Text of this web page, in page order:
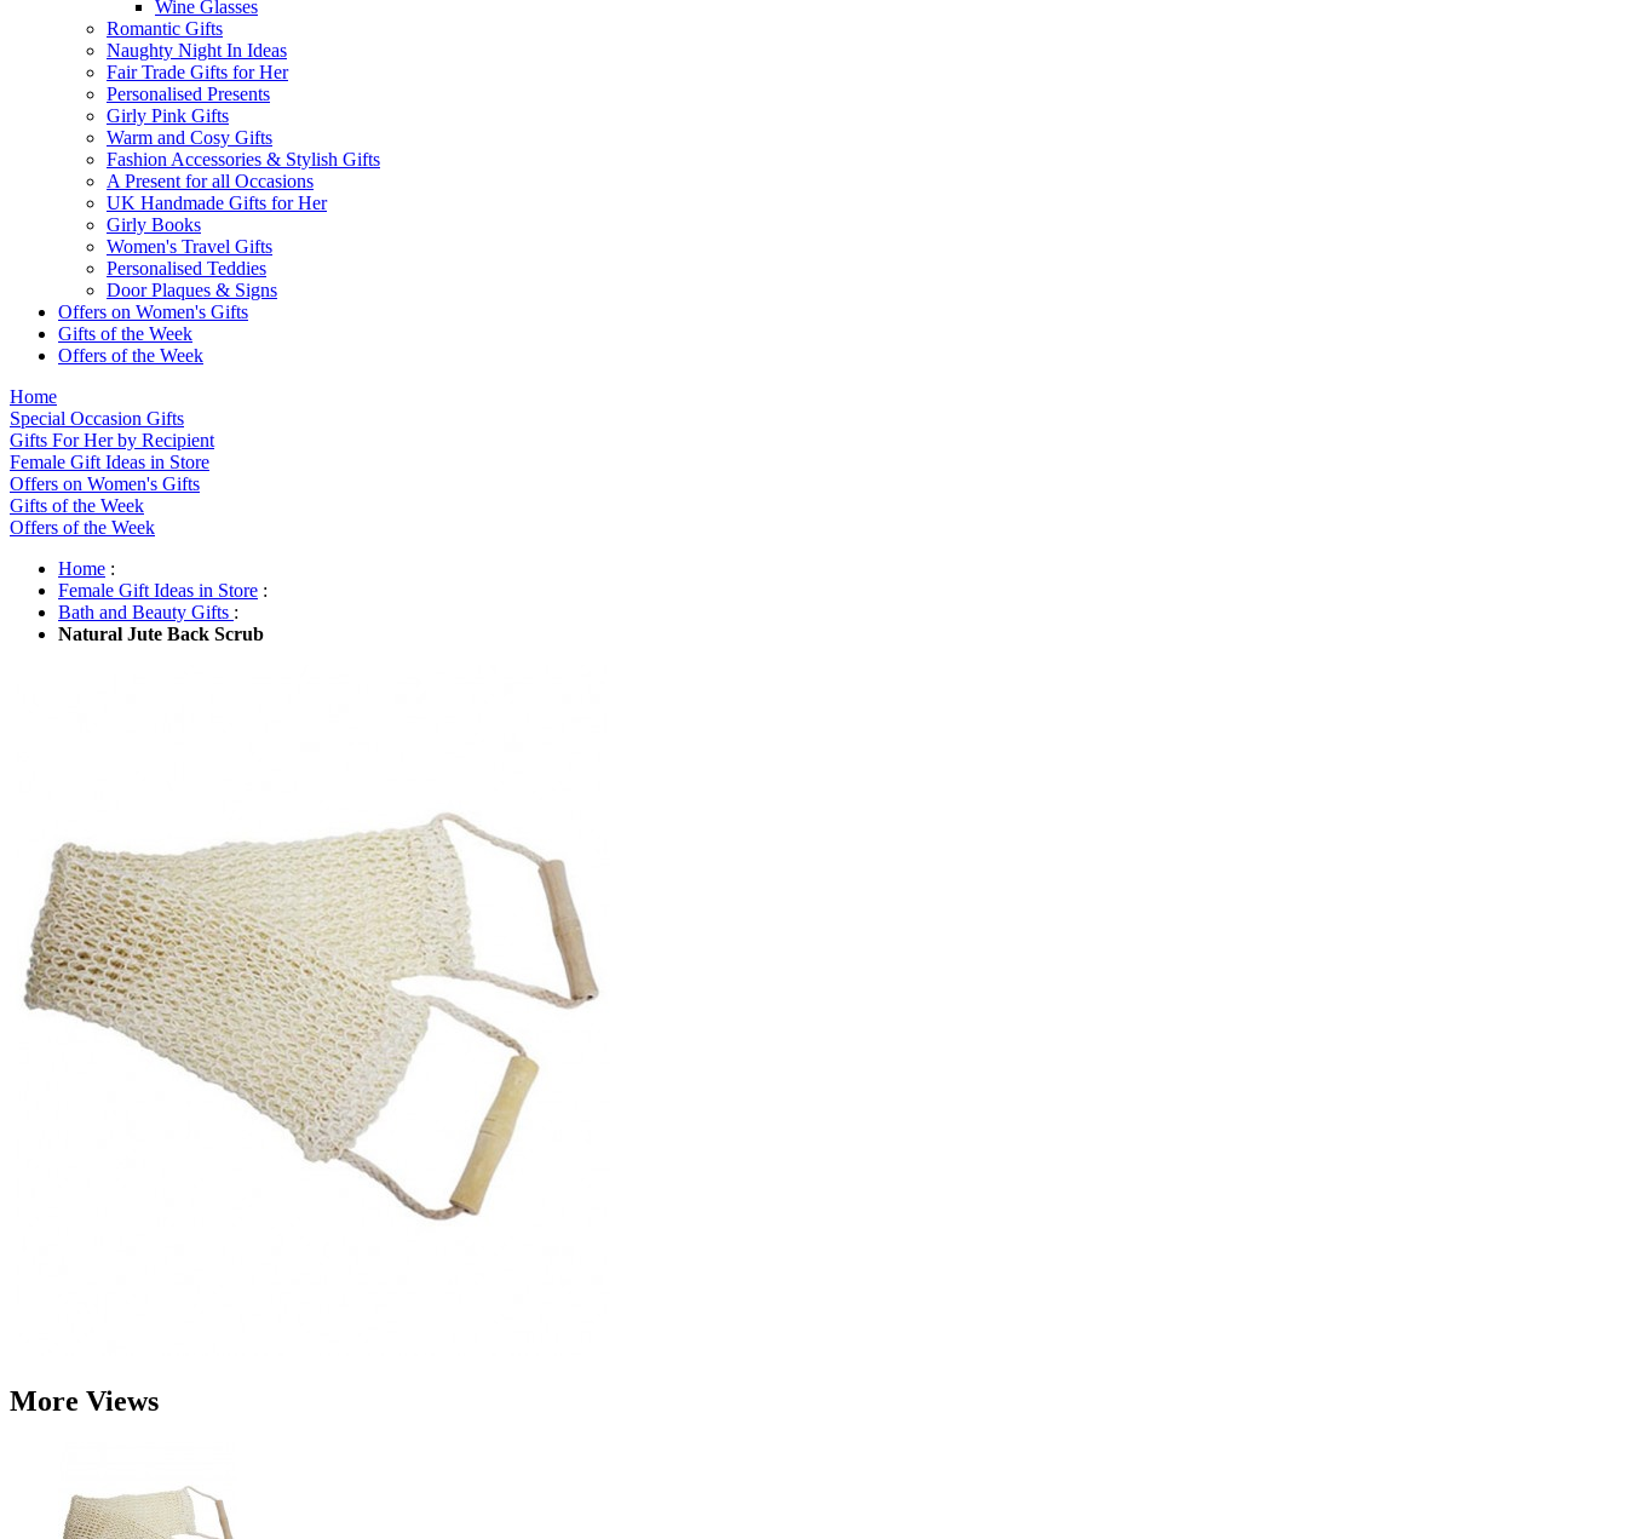
Wine Glasses
Romantic Gifts
Naughty Night In Ideas
Fair Trade Gifts for Her
Personalised Presents
Girly Pink Gifts
Warm and Cosy Gifts
Fashion Accessories & Stylish Gifts
A Present for all Occasions
UK Handmade Gifts for Her
Girly Books
Women's Travel Gifts
Personalised Teddies
Door Plaques & Signs
Offers on Women's Gifts
Gifts of the Week
Offers of the Week
Home
Special Occasion Gifts
Gifts For Her by Recipient
Female Gift Ideas in Store
Offers on Women's Gifts
Gifts of the Week
Offers of the Week
Home :
Female Gift Ideas in Store :
Bath and Beauty Gifts :
Natural Jute Back Scrub
More Views